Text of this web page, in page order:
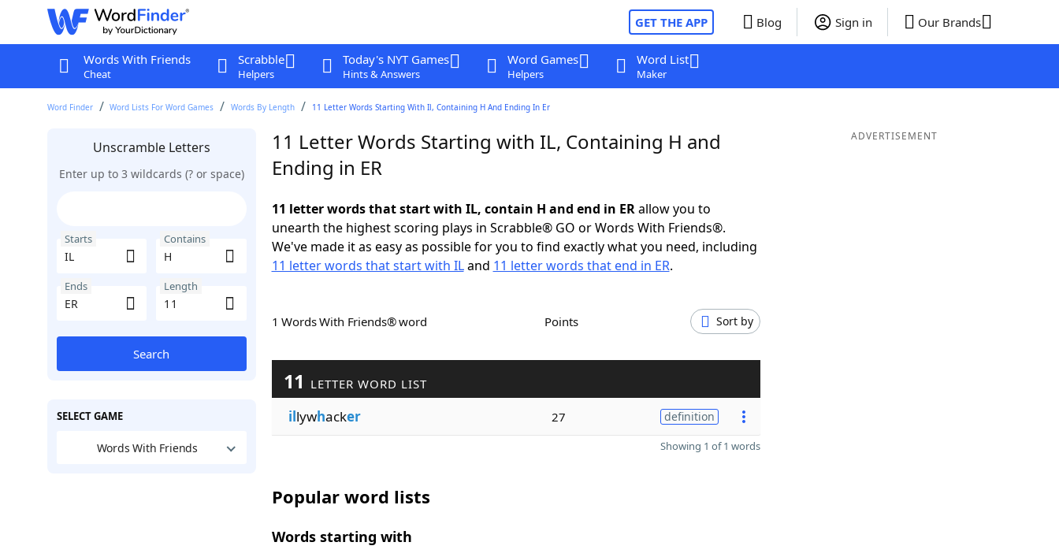
GET THE APP Blog Sign in Our Brands
Words With Friends
Cheat
Scrabble
Helpers
Today's NYT Games
Hints & Answers
Word Games
Helpers
Word List
Maker
Word Finder Word Lists For Word Games Words By Length 11 Letter Words Starting With Il, Containing H And Ending In Er
Unscramble Letters
Enter up to 3 wildcards (? or space)
Starts Contains
Ends Length
Search
SELECT GAME
Words With Friends
11 Letter Words Starting with IL, Containing H and
Ending in ER
11 letter words that start with IL, contain H and end in ERallow you to
unearth the highest scoring plays in Scrabble® GO or Words With Friends®.
We've made it as easy as possible for you to find exactly what you need, including
11 letter words that start with ILand 11 letter words that end in ER.
1 Words With Friends® word Points Sort by
11 LETTER WORD LIST
illywhacker 27 definition
Showing 1 of 1 words
Popular word lists
Words starting with
ADVERTISEMENT